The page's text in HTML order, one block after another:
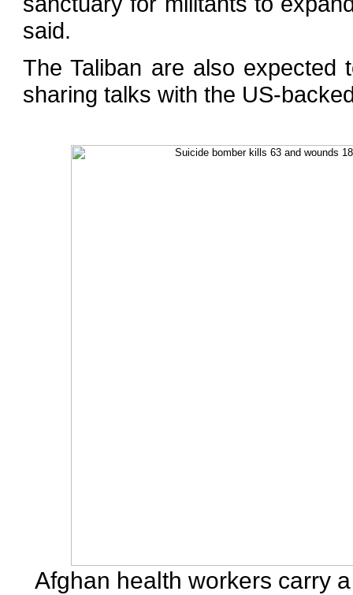
said.
The Taliban are also expected
sharing talks with the US-
Afghan health workers carry